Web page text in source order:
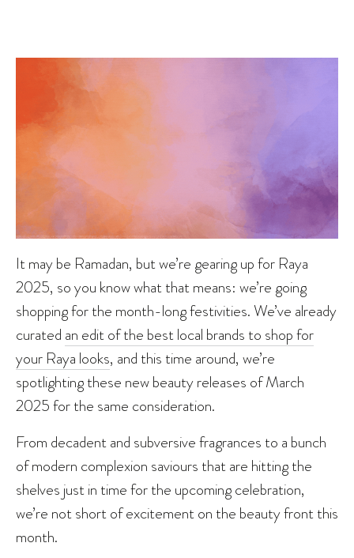
It may be Ramadan, but we’re gearing up for Raya
2025, so you know what that means: we’re going
shopping for the month-long festivities. We’ve already
curated an edit of the best local brands to shop for
your Raya looks, and this time around, we’re
spotlighting these new beauty releases of March
2025 for the same consideration.
From decadent and subversive fragrances to a bunch
of modern complexion saviours that are hitting the
shelves just in time for the upcoming celebration,
we’re not short of excitement on the beauty front this
month.